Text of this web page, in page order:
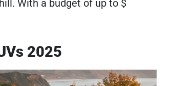
With a budget of up to $
2025